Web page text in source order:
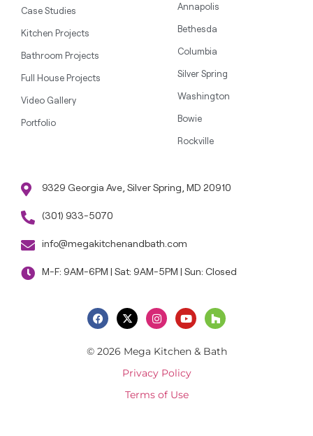
Case Studies
Kitchen Projects
Bathroom Projects
Full House Projects
Video Gallery
Portfolio
Annapolis
Bethesda
Columbia
Silver Spring
Washington
Bowie
Rockville
9329 Georgia Ave, Silver Spring, MD 20910
(301) 933-5070
info@megakitchenandbath.com
M-F: 9AM-6PM | Sat: 9AM-5PM | Sun: Closed
© 2026 Mega Kitchen & Bath
Privacy Policy
Terms of Use